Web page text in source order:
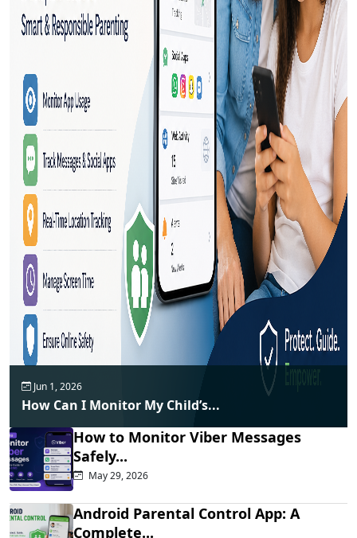
Jun 1, 2026
How Can I Monitor My Child’s...
How to Monitor Viber Messages
Safely...
May 29, 2026
Android Parental Control App: A
Complete...